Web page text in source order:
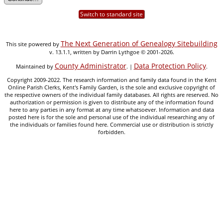
Switch to standard site
This site powered by The Next Generation of Genealogy Sitebuilding
v. 13.1.1, written by Darrin Lythgoe © 2001-2026.
Maintained by County Administrator. | Data Protection Policy.
Copyright 2009-2022. The research information and family data found in the Kent
Online Parish Clerks, Kent's Family Garden, is the sole and exclusive copyright of
the respective owners of the individual family databases. All rights are reserved. No
authorization or permission is given to distribute any of the information found
here to any parties in any format at any time whatsoever. Information and data
posted here is for the sole and personal use of the individual researching any of
the individuals or families found here. Commercial use or distribution is strictly
forbidden.